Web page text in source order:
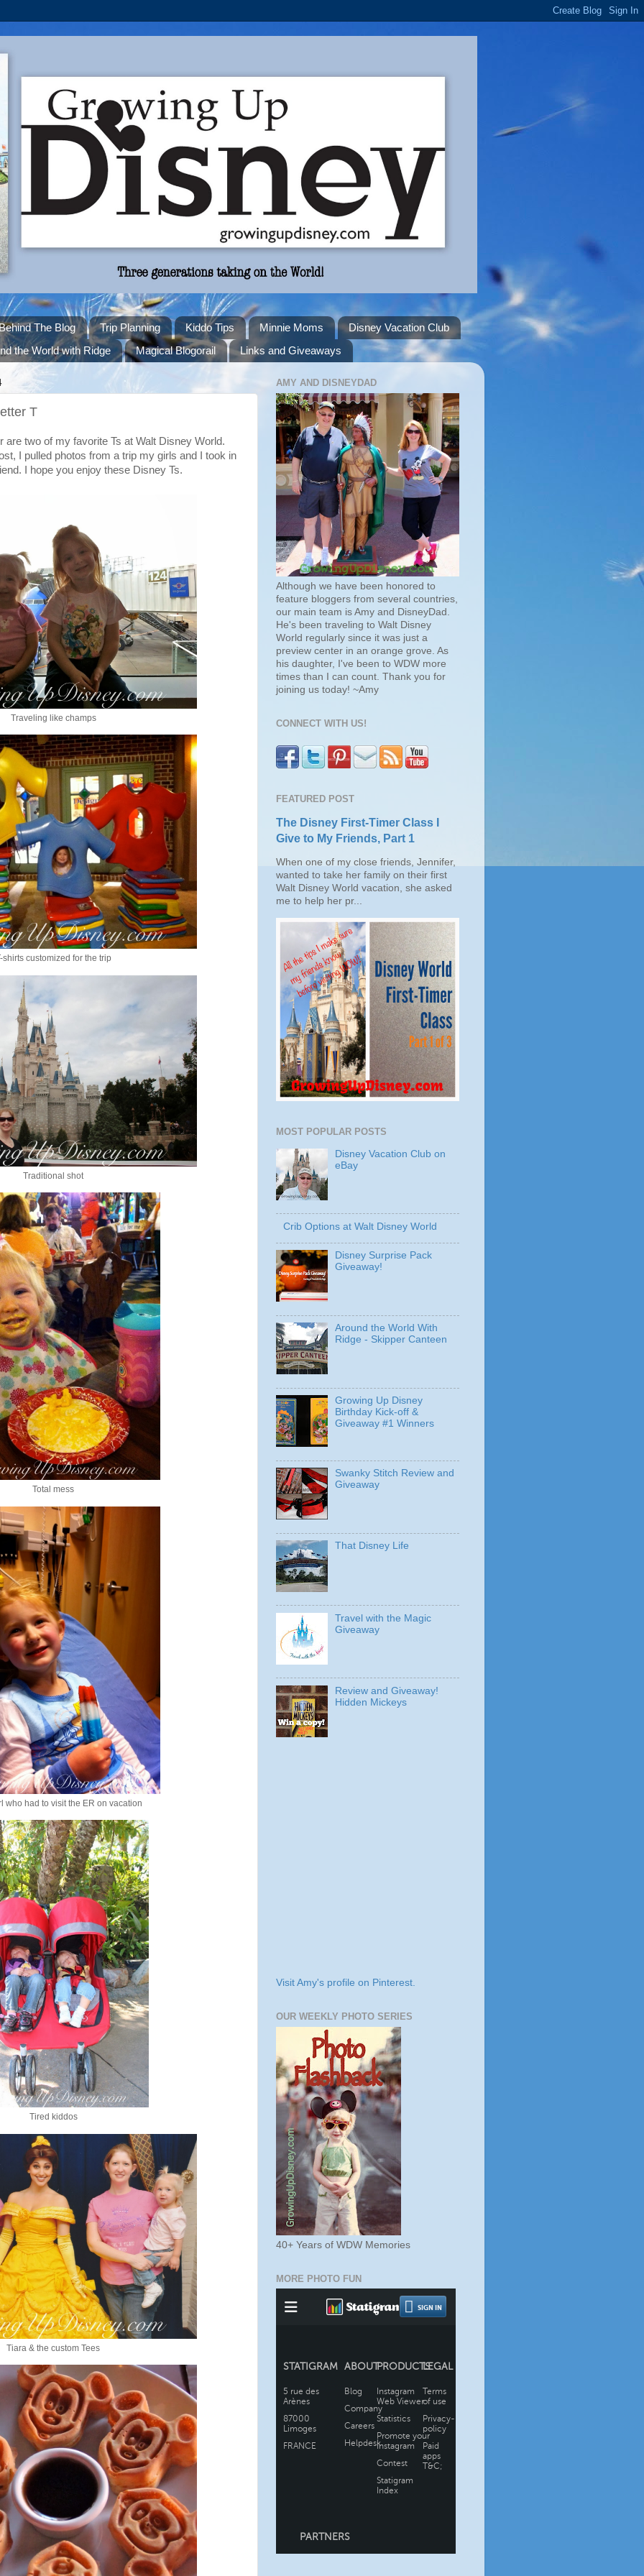
The Blog Trip Planning Kiddo Tips Minnie Moms
Disney Vacation Club
the World with Ridge
Magical Blogorail Links and Giveaways
T
are two of my favorite Ts at Walt Disney World.
I pulled photos from a trip my girls and I took in
I hope you enjoy these Disney Ts.
Traveling like champs
shirts customized for the trip
Traditional shot
Total mess
who had to visit the ER on vacation
Tired kiddos
Tiara & the custom Tees
AMY AND DISNEYDAD
Although we have been honored to
feature bloggers from several countries,
our main team is Amy and DisneyDad.
He's been traveling to Walt Disney
World regularly since it was just a
preview center in an orange grove. As
his daughter, I've been to WDW more
times than I can count. Thank you for
joining us today! ~Amy
CONNECT WITH US!
FEATURED POST
The Disney First-Timer Class I
Give to My Friends, Part 1
When one of my close friends, Jennifer,
wanted to take her family on their first
Walt Disney World vacation, she asked
me to help her pr...
MOST POPULAR POSTS
Disney Vacation Club on
eBay
Crib Options at Walt Disney World
Disney Surprise Pack
Giveaway!
Around the World With
Ridge - Skipper Canteen
Growing Up Disney
Birthday Kick-off &
Giveaway #1 Winners
Swanky Stitch Review and
Giveaway
That Disney Life
Travel with the Magic
Giveaway
Review and Giveaway!
Hidden Mickeys
Visit Amy's profile on Pinterest.
OUR WEEKLY PHOTO SERIES
40+ Years of WDW Memories
MORE PHOTO FUN